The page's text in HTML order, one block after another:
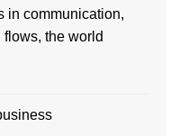
in communication,
the world